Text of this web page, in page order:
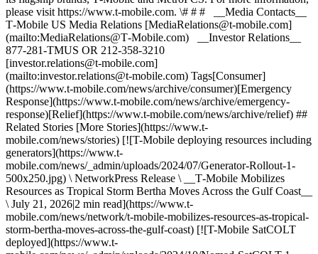
please visit https://www.t‑mobile.com. \# # # __Media Contacts__
T‑Mobile US Media Relations [MediaRelations@t‑mobile.com]
(mailto:MediaRelations@T‑Mobile.com) __Investor Relations__
877-281-TMUS OR 212-358-3210
[investor.relations@t‑mobile.com]
(mailto:investor.relations@t‑mobile.com) Tags[Consumer]
(https://www.t-mobile.com/news/archive/consumer)[Emergency
Response](https://www.t-mobile.com/news/archive/emergency-
response)[Relief](https://www.t-mobile.com/news/archive/relief) ##
Related Stories [More Stories](https://www.t-
mobile.com/news/stories) [![T-Mobile deploying resources including
generators](https://www.t-
mobile.com/news/_admin/uploads/2024/07/Generator-Rollout-1-
500x250.jpg) \ NetworkPress Release \ __T‑Mobile Mobilizes
Resources as Tropical Storm Bertha Moves Across the Gulf Coast__
\ July 21, 2026|2 min read](https://www.t-
mobile.com/news/network/t-mobile-mobilizes-resources-as-tropical-
storm-bertha-moves-across-the-gulf-coast) [![T-Mobile SatCOLT
deployed](https://www.t-